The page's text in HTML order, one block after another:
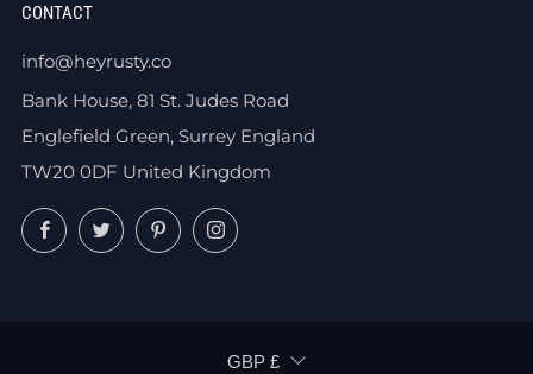
CONTACT
info@heyrusty.co
Bank House, 81 St. Judes Road
Englefield Green, Surrey England
TW20 0DF United Kingdom
FacebookTwitterPinterestInstagram
CURRENCY
GBP £